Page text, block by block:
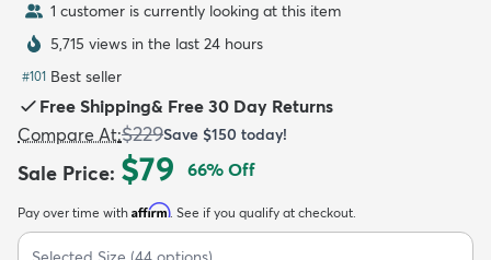
Kids New Arrivals
1 customer is currently looking at this item
5,715 views in the last 24 hours
#101 Best seller
Free Shipping& Free 30 Day Returns
Compare At:$229Save $150 today!
Sale Price: $79 66% Off
Pay over time with Affirm. See if you qualify at checkout.